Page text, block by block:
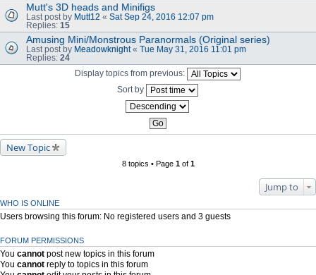
Mutt's 3D heads and Minifigs
Last post by Mutt12 « Sat Sep 24, 2016 12:07 pm
Replies: 15
Amusing Mini/Monstrous Paranormals (Original series)
Last post by Meadowknight« Tue May 31, 2016 11:01 pm
Replies: 24
Display topics from previous:
Sort by
New Topic
8 topics • Page 1of 1
Jump to
WHO IS ONLINE
Users browsing this forum: No registered users and 3 guests
FORUM PERMISSIONS
You cannot post new topics in this forum
You cannot reply to topics in this forum